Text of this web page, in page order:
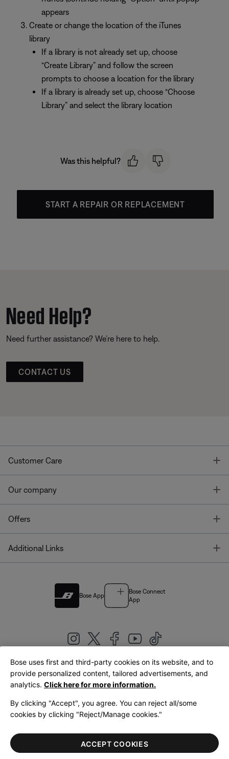
appears
Create or change the location of the iTunes
library
If a library is not already set up, choose
“Create Library” and follow the screen
prompts to choose a location for the library
If a library is already set up, choose “Choose
Library” and select the library location
Was this helpful?
START A REPAIR OR REPLACEMENT
Need Help?
Need further assistance? We’re here to help.
CONTACT US
Customer Care
Our company
Offers
Additional Links
Bose App
Bose Connect
App
United Kingdom|English
LegalPrivacy PolicyAccessibilityCookies NoticeTerms of Sale
Terms of Use
Bose uses first and third-party cookies on its website, and to
provide personalized content, tailored advertisements, and
analytics. Click here for more information.
By clicking "Accept", you agree. You can reject all/some
cookies by clicking "Reject/Manage cookies."
ACCEPT COOKIES